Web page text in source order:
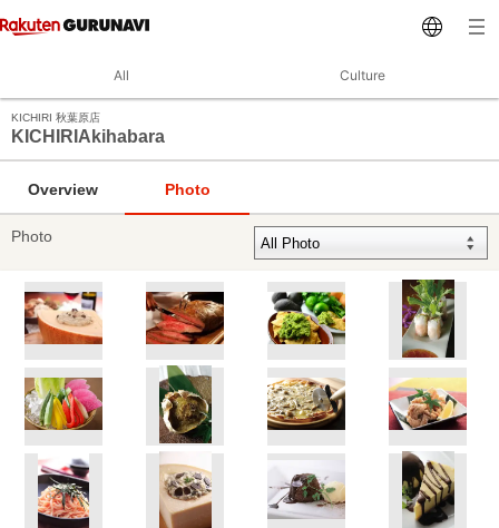
All Culture
KICHIRI 秋葉原店
KICHIRIAkihabara
Overview Photo
Photo